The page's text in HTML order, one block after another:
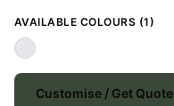
AVAILABLE COLOURS (1)
Customise / Get Quote